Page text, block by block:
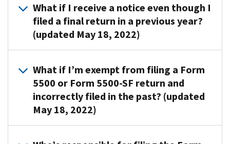
the
form
to
employer
identification
number
(EIN),
plan
filed
Form
5500
5500-
SF
return.
They
shown
on
the
notice:
1.
A
copy
of
the
CP
notice
a
copy
of
the
to
the
address
below
What if I receive a notice even though I
filed a final return in a previous year?
(updated May 18, 2022)
the
previously
filed
form
copy
What if I’m exempt from filing a Form
5500 or Form 5500-SF return and
incorrectly filed in the past? (updated
May 18, 2022)